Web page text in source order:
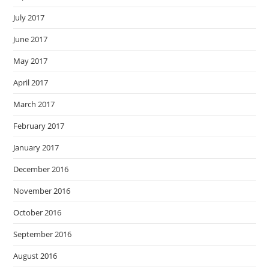
July 2017
June 2017
May 2017
April 2017
March 2017
February 2017
January 2017
December 2016
November 2016
October 2016
September 2016
August 2016